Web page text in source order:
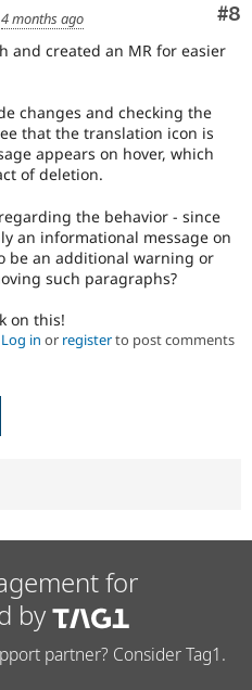
#8
4 months ago
and created an MR for easier
changes and checking the
that the translation icon is
appears on hover, which
of deletion.
the behavior - since
an informational message on
be an additional warning or
such paragraphs?
on this!
Log in or registerto post comments
for
by
partner? Consider Tag1.